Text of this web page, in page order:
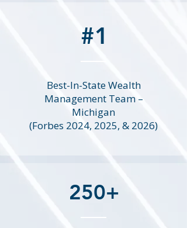
#1
Best-In-State Wealth
Management Team –
Michigan
(Forbes 2024, 2025, & 2026)
250+